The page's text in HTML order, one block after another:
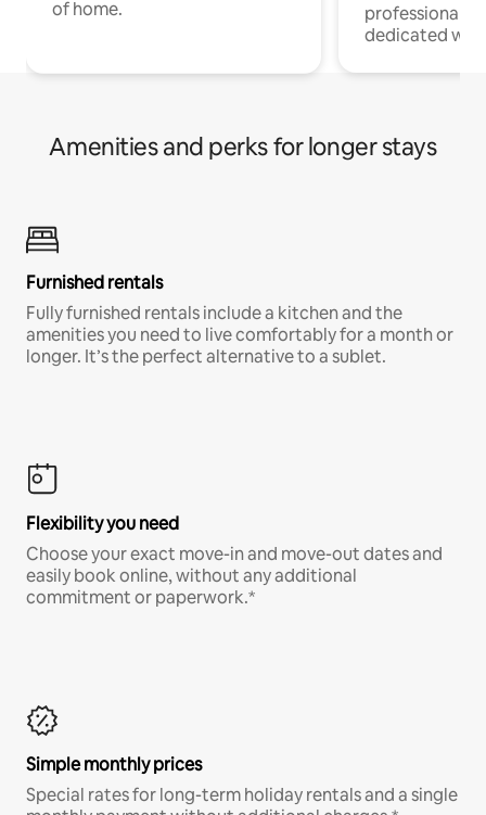
of home.
professionals
dedicated
Amenities and perks for longer stays
Furnished rentals
Fully furnished rentals include a kitchen and the
amenities you need to live comfortably for a month or
longer. It’s the perfect alternative to a sublet.
Flexibility you need
Choose your exact move-in and move-out dates and
easily book online, without any additional
commitment or paperwork.*
Simple monthly prices
Special rates for long-term holiday rentals and a single